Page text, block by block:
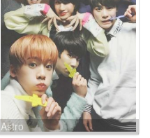
Astro